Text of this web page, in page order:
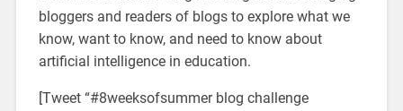
bloggers and readers of blogs to explore what we
know, want to know, and need to know about
artificial intelligence in education.
[Tweet “#8weeksofsummer blog challenge